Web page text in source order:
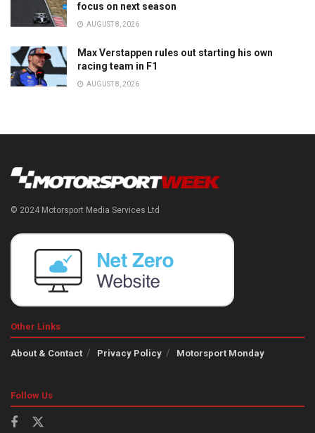
focus on next season
AUGUST 8, 2026
Max Verstappen rules out starting his own
racing team in F1
AUGUST 8, 2026
© 2024 Motorsport Media Services Ltd
Other Links
About & Contact Privacy Policy Motorsport Monday
Follow Us